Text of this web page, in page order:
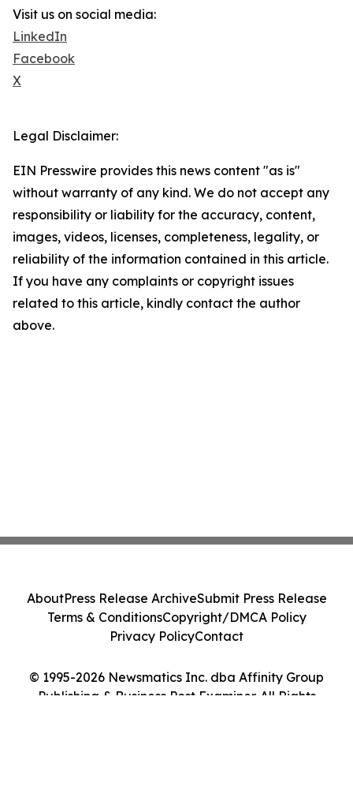
Visit us on social media:
LinkedIn
Facebook
X
Legal Disclaimer:
EIN Presswire provides this news content "as is"
without warranty of any kind. We do not accept any
responsibility or liability for the accuracy, content,
images, videos, licenses, completeness, legality, or
reliability of the information contained in this article.
If you have any complaints or copyright issues
related to this article, kindly contact the author
above.
© 1995-2026 Newsmatics Inc. dba Affinity Group
Publishing & Business Post Examiner. All Rights
AboutPress Release ArchiveSubmit Press Release
Terms & ConditionsCopyright/DMCA Policy
Privacy PolicyContact